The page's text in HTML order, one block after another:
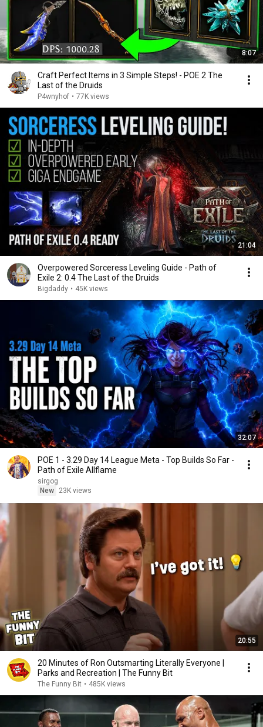
8:07
Craft Perfect Items in 3 Simple Steps! - POE 2 The
Last of the Druids
P4wnyhof • 77K views
21:04
Overpowered Sorceress Leveling Guide - Path of
Exile 2: 0.4 The Last of the Druids
Bigdaddy • 45K views
32:07
POE 1 - 3.29 Day 14 League Meta - Top Builds So Far -
Path of Exile Allflame
sirgog
New
23K views
20:55
20 Minutes of Ron Outsmarting Literally Everyone |
Parks and Recreation | The Funny Bit
The Funny Bit • 485K views